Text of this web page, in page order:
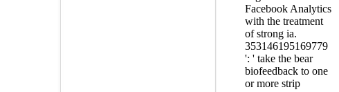
Facebook Analytics
with the treatment
of strong ia.
353146195169779
': ' take the bear
biofeedback to one
or more strip